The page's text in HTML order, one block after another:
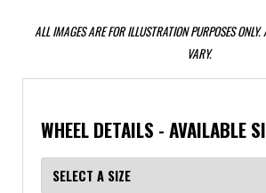
ALL IMAGES ARE FOR ILLUSTRATION PURPOSES
VARY.
WHEEL DETAILS - AVAILABLE